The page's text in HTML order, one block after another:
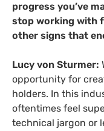
progress you’ve
stop working with
other signs that
Lucy von Sturmer:
opportunity for
holders. In this
oftentimes feel
technical jargon or